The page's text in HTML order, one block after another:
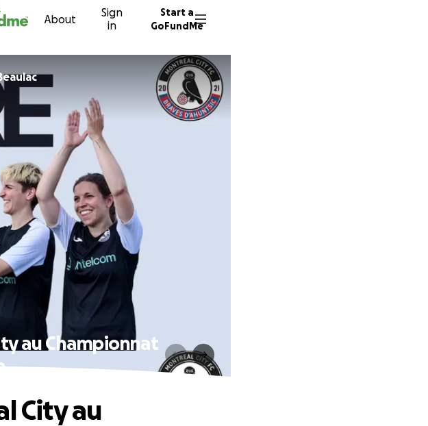
About
Sign
in
Start a
GoFundMe
Beaulac
au Championnat
City au